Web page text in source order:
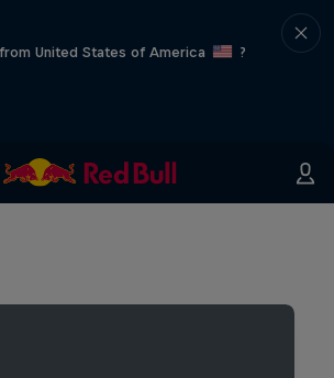
United States of America
?